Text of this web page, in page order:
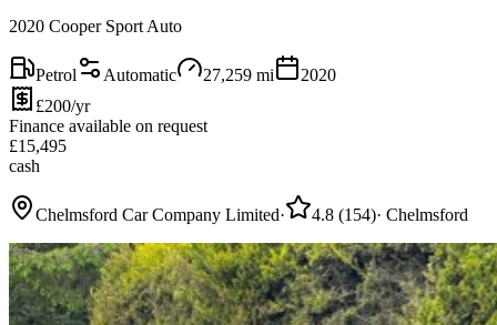
2020 Cooper Sport Auto
Petrol Automatic 27,259 mi
2020
£200/yr
Finance available on request
£15,495
cash
Chelmsford Car Company Limited· 4.8 (154)· Chelmsford